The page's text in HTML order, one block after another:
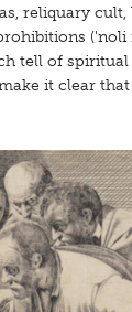
reliquary cult,
('noli
tell of spiritual
it clear